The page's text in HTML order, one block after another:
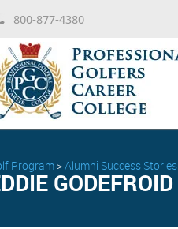
800-877-4380
Program>Alumni Success Stories
GODEFROID